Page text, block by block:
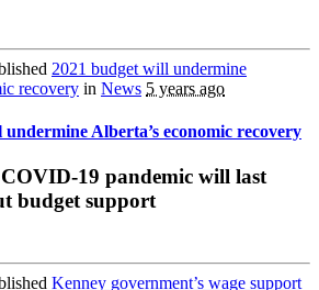
2021 budget will undermine
recovery in News 5 years ago
Alberta’s economic recovery
19 pandemic will last
budget support
Kenney government’s wage support